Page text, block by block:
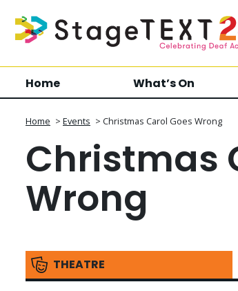
Home What’s On
Home > Events > Christmas Carol Goes Wrong
Christmas
Wrong
THEATRE